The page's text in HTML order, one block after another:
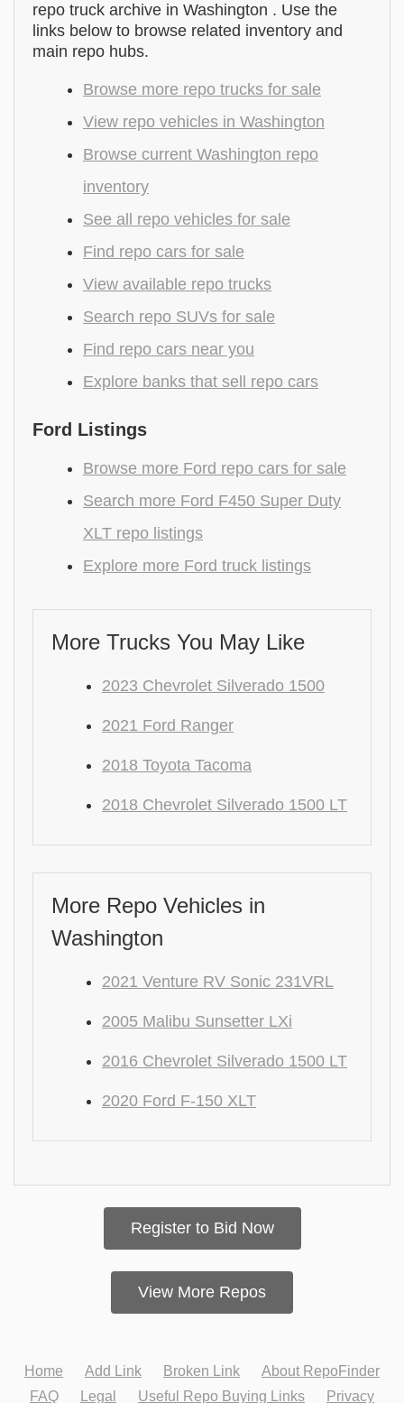
repo truck archive in Washington . Use the
links below to browse related inventory and
main repo hubs.
Browse more repo trucks for sale
View repo vehicles in Washington
Browse current Washington repo
inventory
See all repo vehicles for sale
Find repo cars for sale
View available repo trucks
Search repo SUVs for sale
Find repo cars near you
Explore banks that sell repo cars
Ford Listings
Browse more Ford repo cars for sale
Search more Ford F450 Super Duty
XLT repo listings
Explore more Ford truck listings
More Trucks You May Like
2023 Chevrolet Silverado 1500
2021 Ford Ranger
2018 Toyota Tacoma
2018 Chevrolet Silverado 1500 LT
More Repo Vehicles in
Washington
2021 Venture RV Sonic 231VRL
2005 Malibu Sunsetter LXi
2016 Chevrolet Silverado 1500 LT
2020 Ford F-150 XLT
Register to Bid Now
View More Repos
Home Add Link Broken Link
About RepoFinder
FAQ
Legal Useful Repo Buying Links Privacy